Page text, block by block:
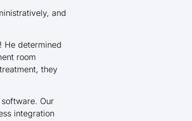
and
He determined
room
they
Our
integration